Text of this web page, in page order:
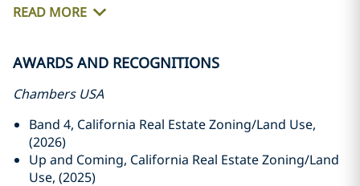
READ MORE
AWARDS AND RECOGNITIONS
Chambers USA
Band 4, California Real Estate Zoning/Land Use,
(2026)
Up and Coming, California Real Estate Zoning/Land
Use, (2025)